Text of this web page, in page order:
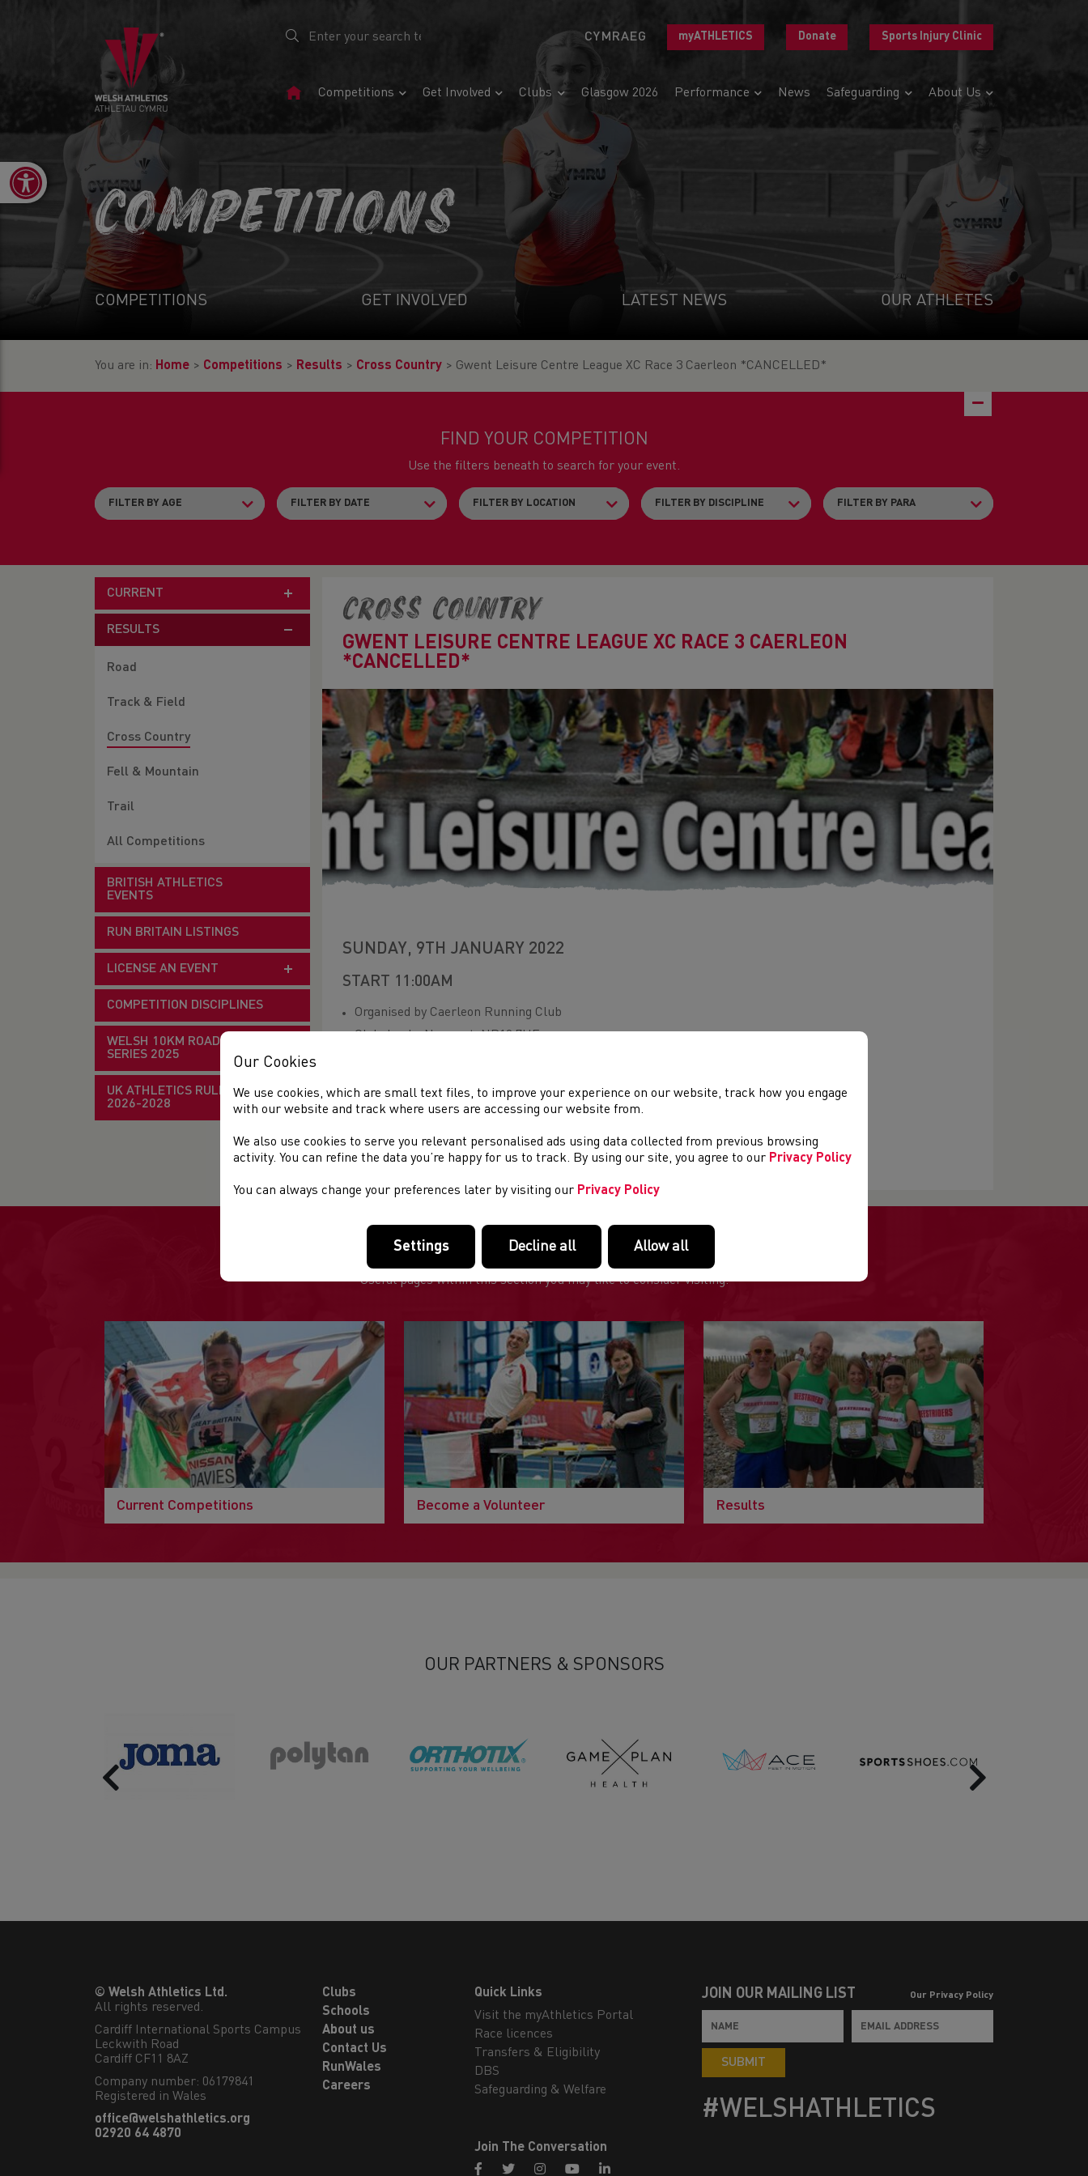
CYMRAEG myATHLETICS Donate Sports Injury Clinic
HomeCompetitions Get Involved Clubs Glasgow 2026 Performance News Safeguarding About Us
Open toolbar
COMPETITIONS
COMPETITIONS GET INVOLVED LATEST NEWS OUR ATHLETES
You are in: Home > Competitions > Results > Cross Country > Gwent Leisure Centre League XC Race 3 Caerleon *CANCELLED*
FIND YOUR COMPETITION
Use the filters beneath to search for your event.
CURRENT
RESULTS
Road
Track & Field
Cross Country
Fell & Mountain
Trail
All Competitions
BRITISH ATHLETICS
EVENTS
RUN BRITAIN LISTINGS
LICENSE AN EVENT
COMPETITION DISCIPLINES
WELSH 10KM ROAD RACE
SERIES 2025
UK ATHLETICS RULE BOOK
2026-2028
Cross Country
GWENT LEISURE CENTRE LEAGUE XC RACE 3 CAERLEON
*CANCELLED*
SUNDAY, 9TH JANUARY 2022
START 11:00AM
Organised by Caerleon Running Club
Glebelands, Newport. NP19 7HF
THIS EVENT HAS NOW BEEN CANCELLED
FEATURED LINKS
Useful pages within this section you may like to consider visiting.
Current Competitions Become a Volunteer Results
OUR PARTNERS & SPONSORS
Previous Next
© Welsh Athletics Ltd.
All rights reserved.
Cardiff International Sports Campus
Leckwith Road
Cardiff CF11 8AZ
Company number: 06179841
Registered in Wales
office@welshathletics.org
02920 64 4870
Clubs
Schools
About us
Contact Us
RunWales
Careers
Quick Links
Visit the myAthletics Portal
Race licences
Transfers & Eligibility
DBS
Safeguarding & Welfare
Join The Conversation
JOIN OUR MAILING LIST Our Privacy Policy
SUBMIT
#WELSHATHLETICS
Our Cookies
We use cookies, which are small text files, to improve your experience on our website, track how you engage
with our website and track where users are accessing our website from.
We also use cookies to serve you relevant personalised ads using data collected from previous browsing
activity. You can refine the data you’re happy for us to track. By using our site, you agree to our Privacy Policy
You can always change your preferences later by visiting our Privacy Policy
Settings Decline all Allow all